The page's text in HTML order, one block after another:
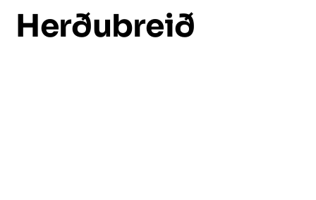
Herðubreið